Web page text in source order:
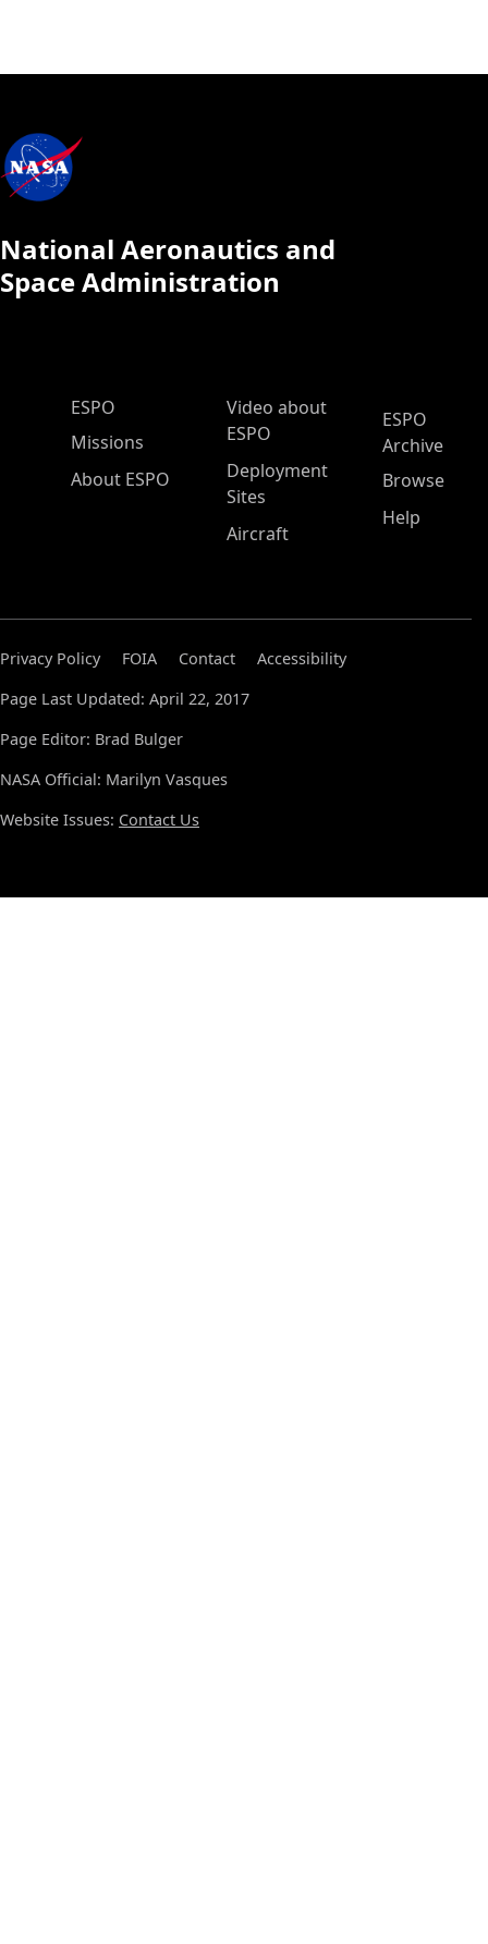
National Aeronautics and
Space Administration
ESPO Main Menu
ESPO
Missions
About ESPO
Video about
ESPO
Deployment
Sites
Aircraft
ESPO
Archive
Browse
Help
Privacy Policy FOIA Contact
Accessibility
Page Last Updated: April 22, 2017
Page Editor: Brad Bulger
NASA Official: Marilyn Vasques
Website Issues: Contact Us